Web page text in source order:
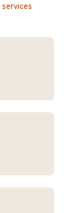
services